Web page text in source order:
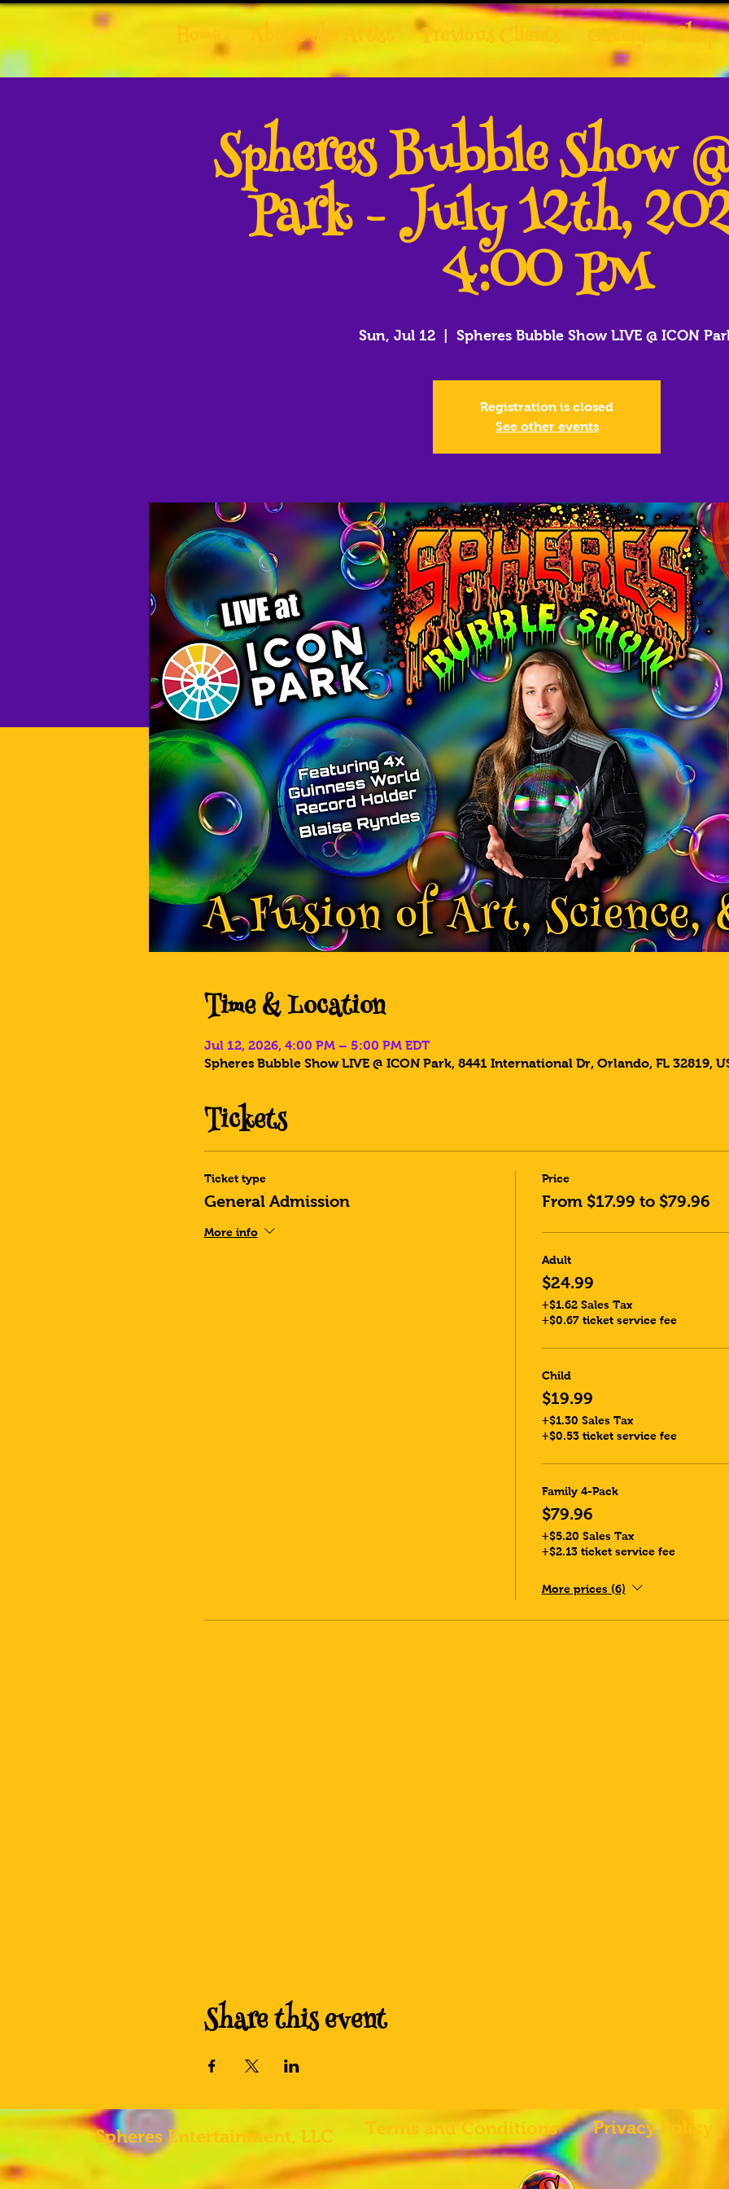
Home About the Artist Previous Clients Gallery Shop
Spheres Bubble Show
Park - July 12th,
4:00 PM
Sun, Jul 12 Spheres Bubble Show LIVE @ ICON
Registration is closed
See other events
Time & Location
Jul 12, 2026, 4:00 PM – 5:00 PM EDT
Spheres Bubble Show LIVE @ ICON Park, 8441 International Dr, Orlando, FL 32819,
Tickets
Ticket type
General Admission
More info
Price
From $17.99 to $79.96
Adult
$24.99
+$1.62 Sales Tax
+$0.67 ticket service fee
Child
$19.99
+$1.30 Sales Tax
+$0.53 ticket service fee
Family 4-Pack
$79.96
+$5.20 Sales Tax
+$2.13 ticket service fee
More prices (6)
Share this event
SpheresEntertainment, LLC Terms and Conditions Privacy Policy